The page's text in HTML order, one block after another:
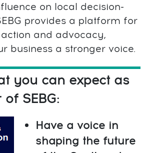
on local decision-
provides a platform for
and advocacy,
business a stronger voice.
you can expect as
SEBG:
Have a voice in
shaping the future